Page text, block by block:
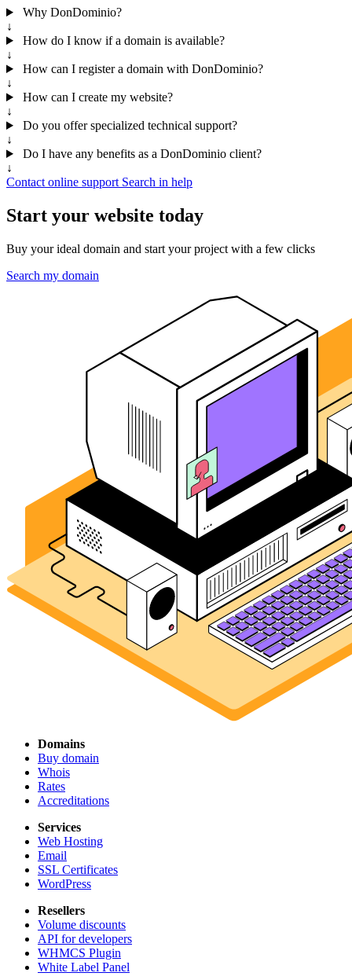
Why DonDominio?
↓
How do I know if a domain is available?
↓
How can I register a domain with DonDominio?
↓
How can I create my website?
↓
Do you offer specialized technical support?
↓
Do I have any benefits as a DonDominio client?
↓
Contact online support Search in help
Start your website today
Buy your ideal domain and start your project with a few clicks
Search my domain
Domains
Buy domain
Whois
Rates
Accreditations
Services
Web Hosting
Email
SSL Certificates
WordPress
Resellers
Volume discounts
API for developers
WHMCS Plugin
White Label Panel